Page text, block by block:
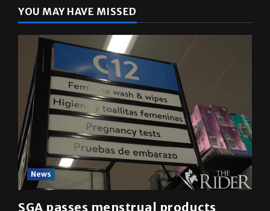
YOU MAY HAVE MISSED
News
SGA passes menstrual products